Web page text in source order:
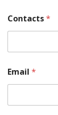
Contacts*
Email *